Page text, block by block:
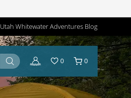
Utah Whitewater Adventures Blog
0 0